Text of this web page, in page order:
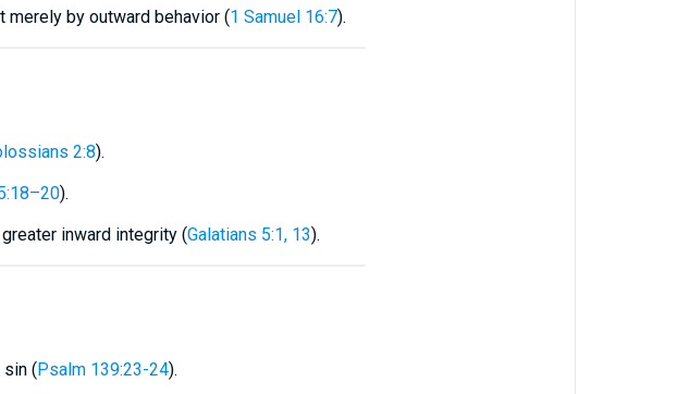
merely by outward behavior (1 Samuel 16:7).
2:8).
).
inward integrity (Galatians 5:1, 13).
sin (Psalm 139:23-24).